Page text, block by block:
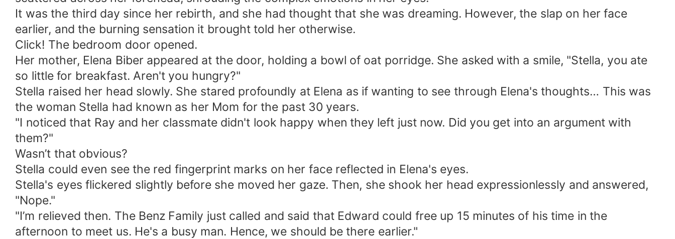
It was the third day since her rebirth, and she had thought that she was dreaming. However, the slap on her face
earlier, and the burning sensation it brought told her otherwise.
Click! The bedroom door opened.
Her mother, Elena Biber appeared at the door, holding a bowl of oat porridge. She asked with a smile, "Stella, you ate
so little for breakfast. Aren't you hungry?"
Stella raised her head slowly. She stared profoundly at Elena as if wanting to see through Elena's thoughts… This was
the woman Stella had known as her Mom for the past 30 years.
"I noticed that Ray and her classmate didn't look happy when they left just now. Did you get into an argument with
them?"
Wasn’t that obvious?
Stella could even see the red fingerprint marks on her face reflected in Elena's eyes.
Stella's eyes flickered slightly before she moved her gaze. Then, she shook her head expressionlessly and answered,
"Nope."
"I’m relieved then. The Benz Family just called and said that Edward could free up 15 minutes of his time in the
afternoon to meet us. He's a busy man. Hence, we should be there earlier."